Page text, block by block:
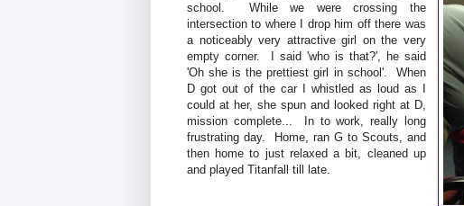
school. While we were crossing the
intersection to where I drop him off there was
a noticeably very attractive girl on the very
empty corner. I said 'who is that?', he said
'Oh she is the prettiest girl in school'. When
D got out of the car I whistled as loud as I
could at her, she spun and looked right at D,
mission complete... In to work, really long
frustrating day. Home, ran G to Scouts, and
then home to just relaxed a bit, cleaned up
and played Titanfall till late.